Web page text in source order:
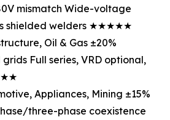
mismatch Wide-voltage
shielded welders ★★★★★
Oil & Gas ±20%
Full series, VRD optional,
Appliances, Mining ±15%
three-phase coexistence